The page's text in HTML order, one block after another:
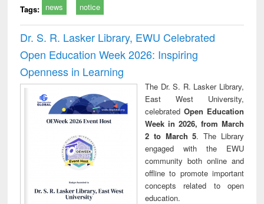
Tags: news notice
Dr. S. R. Lasker Library, EWU Celebrated
Open Education Week 2026: Inspiring
Openness in Learning
The Dr. S. R. Lasker Library,
East West University,
celebrated Open Education
Week in 2026, from March
2 to March 5. The Library
engaged with the EWU
community both online and
offline to promote important
concepts related to open
education.